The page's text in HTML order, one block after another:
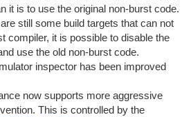
it is to use the original non-burst code.
still some build targets that can not
compiler, it is possible to disable the
use the old non-burst code.
inspector has been improved
now supports more aggressive
This is controlled by the